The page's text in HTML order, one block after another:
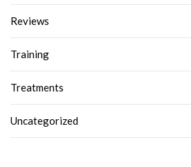
Reviews
Training
Treatments
Uncategorized